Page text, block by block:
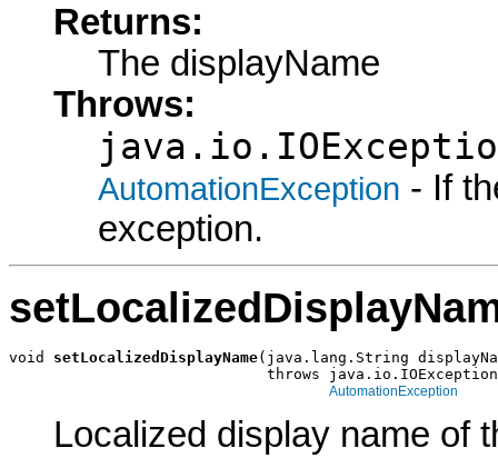
Returns:
The displayName
Throws:
AutomationException - If
exception.
void setLocalizedDisplayName(java.lang.String
throws
AutomationException
Localized display name of